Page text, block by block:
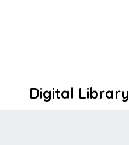
Digital Library